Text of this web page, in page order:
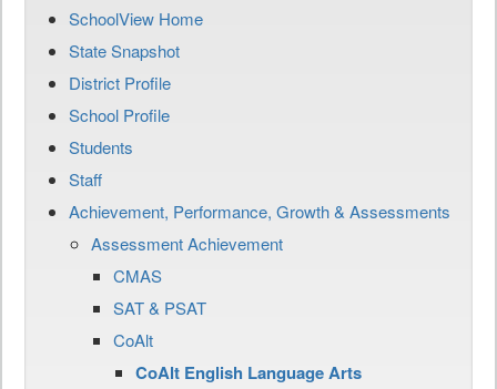
SchoolView Home
State Snapshot
District Profile
School Profile
Students
Staff
Achievement, Performance, Growth & Assessments
Assessment Achievement
CMAS
SAT & PSAT
CoAlt
CoAlt English Language Arts